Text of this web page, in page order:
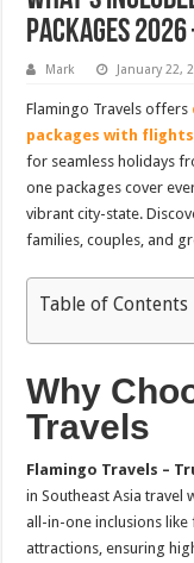
Packages
Mark January 22,
Flamingo Travels offers
packages with
for seamless holidays
one packages cover
vibrant city-state.
families, couples, and
Table of Contents
Why
Travels
Flamingo Travels –
in Southeast Asia travel
all-in-one inclusions
attractions, ensuring